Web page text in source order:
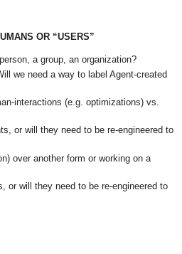
OR “USERS”
a group, an organization?
we need a way to label Agent-created
interactions (e.g. optimizations) vs.
or will they need to be re-engineered to
over another form or working on a
or will they need to be re-engineered to